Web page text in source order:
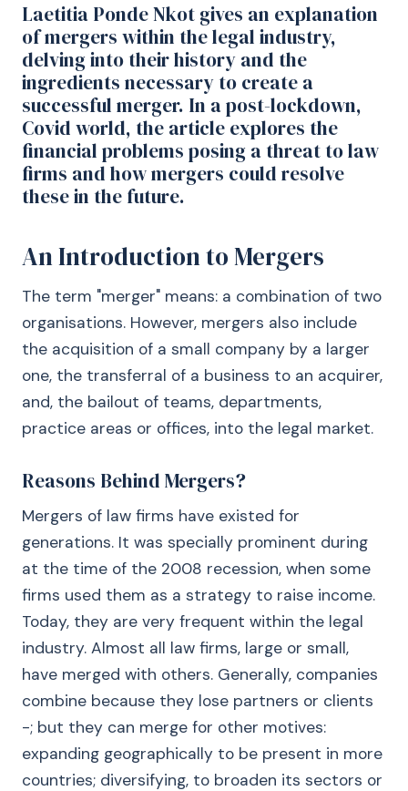
Laetitia Ponde Nkot gives an explanation
of mergers within the legal industry,
delving into their history and the
ingredients necessary to create a
successful merger. In a post-lockdown,
Covid world, the article explores the
financial problems posing a threat to law
firms and how mergers could resolve
these in the future.
An Introduction to Mergers
The term "merger" means: a combination of two
organisations. However, mergers also include
the acquisition of a small company by a larger
one, the transferral of a business to an acquirer,
and, the bailout of teams, departments,
practice areas or offices, into the legal market.
Reasons Behind Mergers?
Mergers of law firms have existed for
generations. It was specially prominent during
at the time of the 2008 recession, when some
firms used them as a strategy to raise income.
Today, they are very frequent within the legal
industry. Almost all law firms, large or small,
have merged with others. Generally, companies
combine because they lose partners or clients
-; but they can merge for other motives:
expanding geographically to be present in more
countries; diversifying, to broaden its sectors or